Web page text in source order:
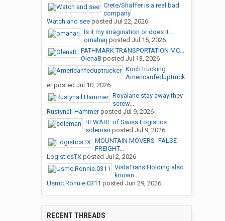
Crete/Shaffer is a real bad
company
Watch and seeposted Jul 22, 2026
Is it my imagination or does it...
omaharj posted Jul 15, 2026
PATHMARK TRANSPORTATION MC...
OlenaB posted Jul 13, 2026
Koch trucking
Americanfeduptruck
erposted Jul 10, 2026
Royalane stay away they
screw...
Rustynail Hammerposted Jul 9, 2026
BEWARE of Swiss Logistics...
soleman posted Jul 9, 2026
MOUNTAIN MOVERS- FALSE
FREIGHT...
LogisticsTXposted Jul 2, 2026
VistaTrans Holding also
known...
Usmc.Ronnie.0311 posted Jun 29, 2026
RECENT THREADS